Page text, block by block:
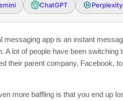
ChatGPT Perplexity
messaging app is an instant
A lot of people have been
their parent company, Facebook,
more baffling is that you end up